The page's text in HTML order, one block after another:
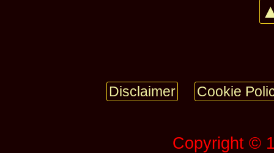
Disclaimer Cookie
Copyright ©